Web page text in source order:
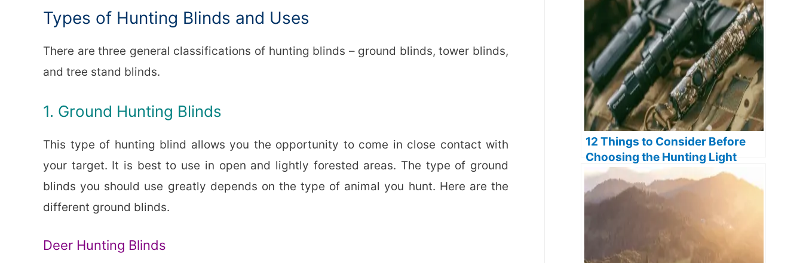
Types of Hunting Blinds and Uses
There are three general classifications of hunting blinds – ground blinds, tower blinds,
and tree stand blinds.
1. Ground Hunting Blinds
This type of hunting blind allows you the opportunity to come in close contact with
your target. It is best to use in open and lightly forested areas. The type of ground
blinds you should use greatly depends on the type of animal you hunt. Here are the
different ground blinds.
Deer Hunting Blinds
12 Things to Consider Before
Choosing the Hunting Light